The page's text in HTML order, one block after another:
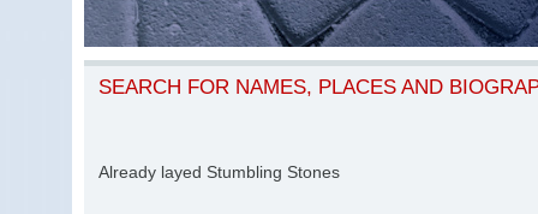
SEARCH FOR NAMES, PLACES AND
Already layed Stumbling Stones